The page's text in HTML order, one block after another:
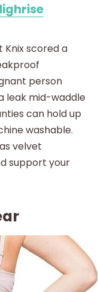
Knix scored a
person
leak mid-waddle
can hold up
washable.
velvet
support your